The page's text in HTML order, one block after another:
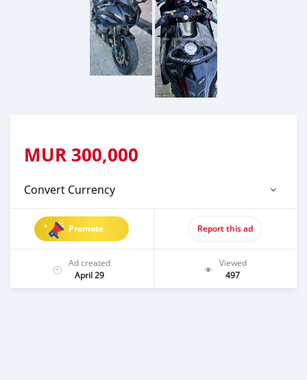
MUR 300,000
Convert Currency
Promote Report this ad
Ad created
April 29
Viewed
497